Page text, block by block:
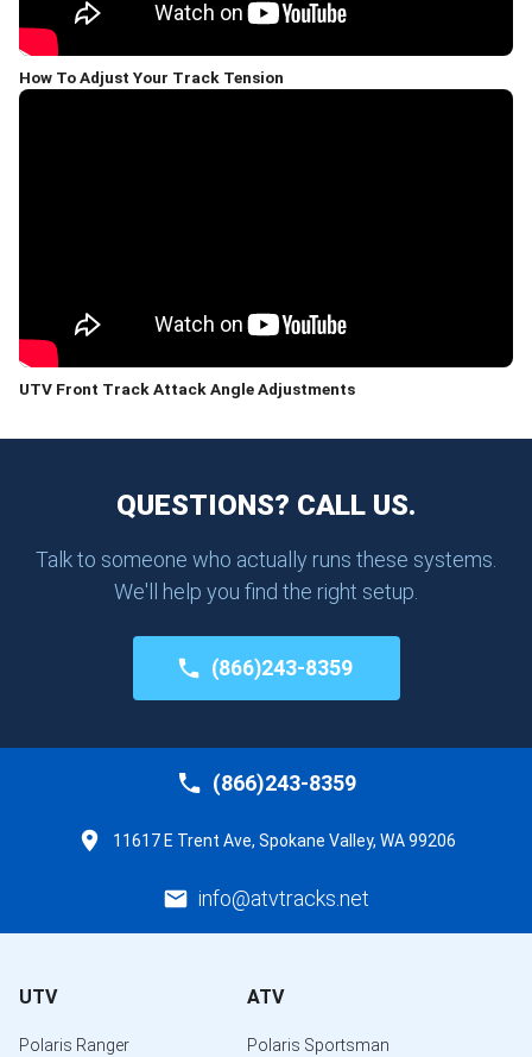
How To Adjust Your Track Tension
UTV Front Track Attack Angle Adjustments
QUESTIONS? CALL US.
Talk to someone who actually runs these systems.
We'll help you find the right setup.
(866)243-8359
(866)243-8359
11617 E Trent Ave, Spokane Valley, WA 99206
info@atvtracks.net
UTV
Polaris Ranger
ATV
Polaris Sportsman